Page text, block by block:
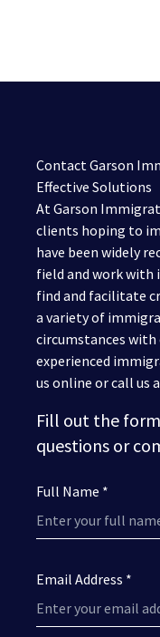
Contact Garson
Effective Solutions
At Garson
clients hoping to
have been widely
field and work with
find and facilitate
a variety of
circumstances with
experienced
us online or call us
Fill out the
questions or
Full Name *
Email Address *